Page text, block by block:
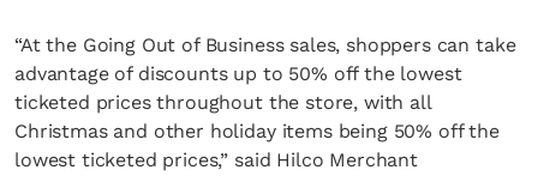
“At the Going Out of Business sales, shoppers can take
advantage of discounts up to 50% off the lowest
ticketed prices throughout the store, with all
Christmas and other holiday items being 50% off the
lowest ticketed prices,” said Hilco Merchant